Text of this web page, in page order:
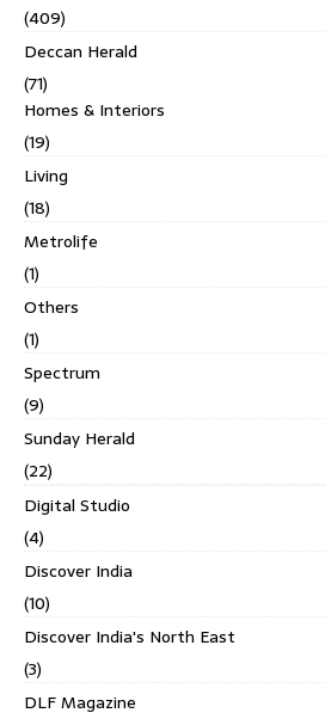
(409)
Deccan Herald
(71)
Homes & Interiors
(19)
Living
(18)
Metrolife
(1)
Others
(1)
Spectrum
(9)
Sunday Herald
(22)
Digital Studio
(4)
Discover India
(10)
Discover India's North East
(3)
DLF Magazine